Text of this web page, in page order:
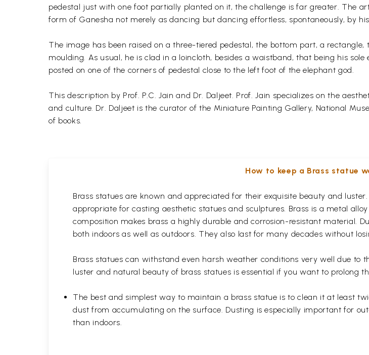
pedestal just with one foot partially planted on it, the challenge is far greater. The
form of Ganesha not merely as dancing but dancing effortless, spontaneously, by
The image has been raised on a three-tiered pedestal, the bottom part, a
moulding. As usual, he is clad in a loincloth, besides a waistband, that being his
posted on one of the corners of pedestal close to the left foot of the elephant god.
This description by Prof. P.C. Jain and Dr. Daljeet. Prof. Jain specializes on the
and culture. Dr. Daljeet is the curator of the Miniature Painting Gallery, National
of books.
How to keep a Brass statue
Brass statues are known and appreciated for their exquisite beauty and
appropriate for casting aesthetic statues and sculptures. Brass is a metal
composition makes brass a highly durable and corrosion-resistant material.
both indoors as well as outdoors. They also last for many decades without
Brass statues can withstand even harsh weather conditions very well due to
luster and natural beauty of brass statues is essential if you want to prolong
The best and simplest way to maintain a brass statue is to clean it at least
dust from accumulating on the surface. Dusting is especially important for
than indoors.